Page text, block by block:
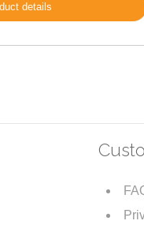
details